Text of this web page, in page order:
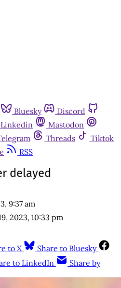
Bluesky
Discord
Linkedin
Mastodon
Threads
Tiktok
RSS
delayed
9:37 am
2023, 10:33 pm
to X
Share to Bluesky
to LinkedIn
Share by